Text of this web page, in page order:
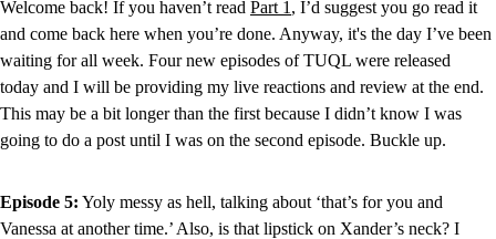
Welcome back! If you haven’t read Part 1 , I’d suggest you go read it
and come back here when you’re done. Anyway, it's the day I’ve been
waiting for all week. Four new episodes of TUQL were released
today and I will be providing my live reactions and review at the end.
This may be a bit longer than the first because I didn’t know I was
going to do a post until I was on the second episode. Buckle up.
Episode 5: Yoly messy as hell, talking about ‘that’s for you and
Vanessa at another time.’ Also, is that lipstick on Xander’s neck? I